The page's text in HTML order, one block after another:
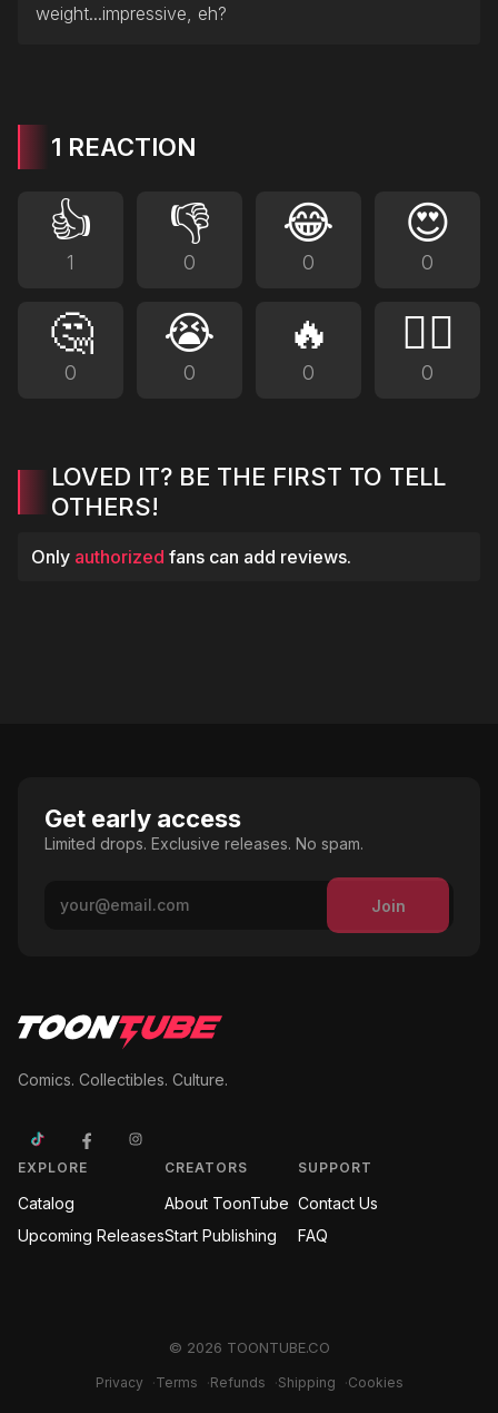
weight...impressive, eh?
1 REACTION
👍
1
👎
0
😂
0
😍
0
🤔
0
😭
0
🔥
0
❤️‍🔥
0
LOVED IT? BE THE FIRST TO TELL
OTHERS!
Only authorized fans can add reviews.
Get early access
Limited drops. Exclusive releases. No spam.
Join
Comics. Collectibles. Culture.
EXPLORE
Catalog
Upcoming Releases
CREATORS
About ToonTube
Start Publishing
SUPPORT
Contact Us
FAQ
© 2026 TOONTUBE.CO
Privacy ·Terms ·Refunds ·Shipping ·Cookies